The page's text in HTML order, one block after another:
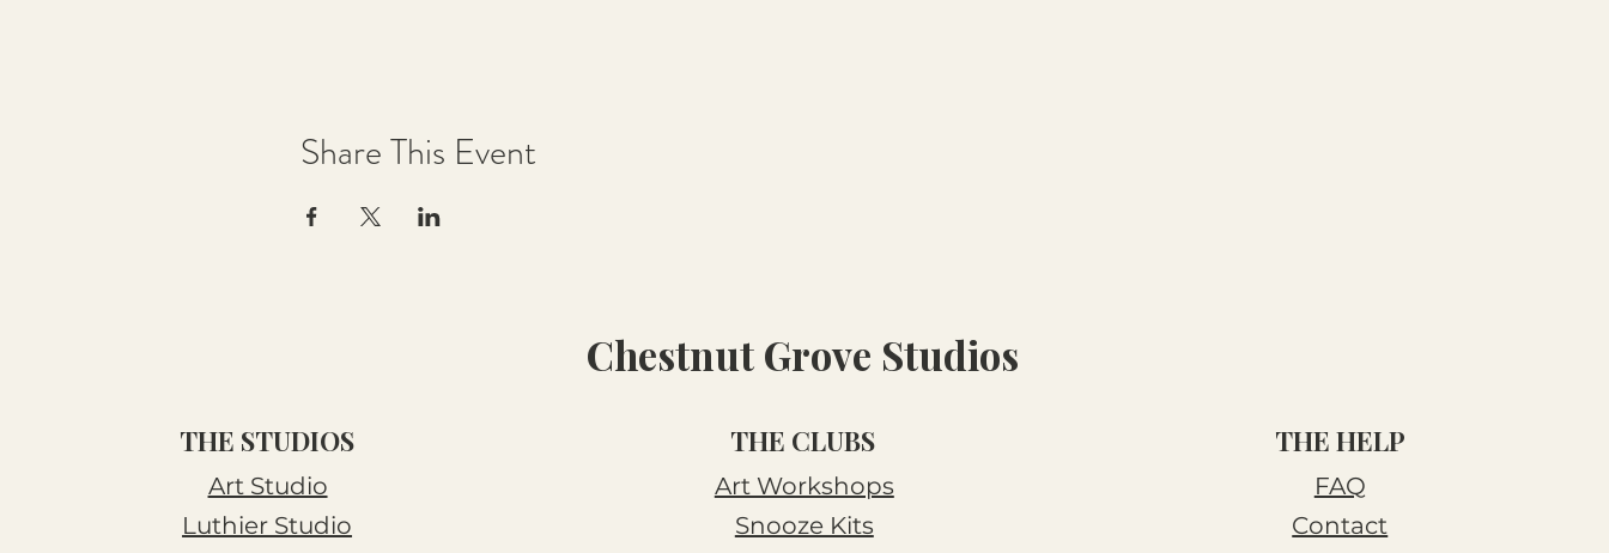
Share This Event
Chestnut Grove Studios
THE STUDIOS
Art Studio
Luthier Studio
THE CLUBS
Art Workshops
Snooze Kits
THE HELP
FAQ
Contact